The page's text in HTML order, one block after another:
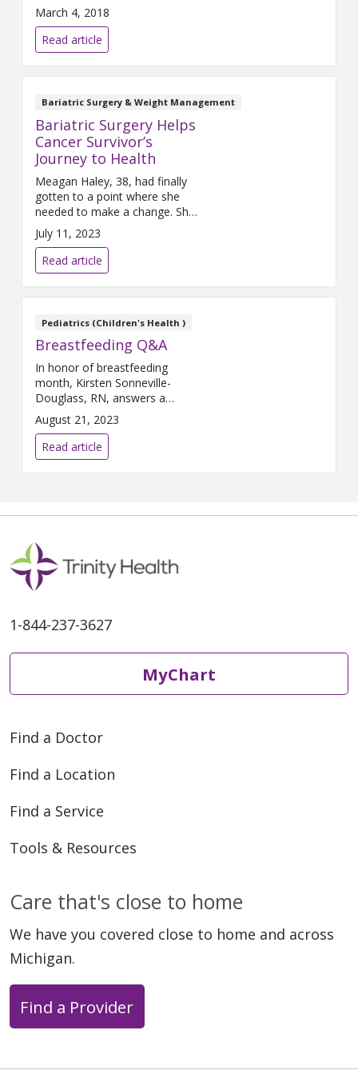
participating in sports to be
healthier and hopefully ward off
disease and injury. At times, the
body breaks down due to this
increased activity and injuries
ligament (ACL) injuries are one
of the most common injuries
among athletes.
March 4, 2018
Read article
Bariatric Surgery & Weight Management
Bariatric Surgery Helps
Cancer Survivor’s
Journey to Health
Meagan Haley, 38, had finally
gotten to a point where she
needed to make a change. She
was obesely overweight –
facing a host of health
challenges. She found herself
always feeling tired and not
feeling good about her body.
She was quickly losing her
desire to enjoy life.
July 11, 2023
Read article
Pediatrics (Children's Health )
Breastfeeding Q&A
In honor of breastfeeding
month, Kirsten Sonneville-
Douglass, RN, answers a
couple questions about
lactation.
August 21, 2023
Read article
1-844-237-3627
MyChart
Find a Doctor
Find a Location
Find a Service
Tools & Resources
Care that's close to home
We have you covered close to home and across
Michigan.
Find a Provider